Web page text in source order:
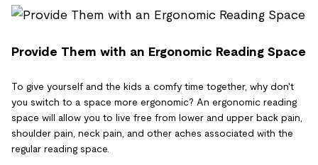
Provide Them with an Ergonomic Reading Space
To give yourself and the kids a comfy time together, why don't
you switch to a space more ergonomic? An ergonomic reading
space will allow you to live free from lower and upper back pain,
shoulder pain, neck pain, and other aches associated with the
regular reading space.